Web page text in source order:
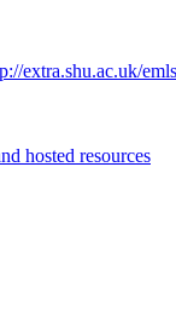
extra.shu.ac.uk/emls
hosted resources